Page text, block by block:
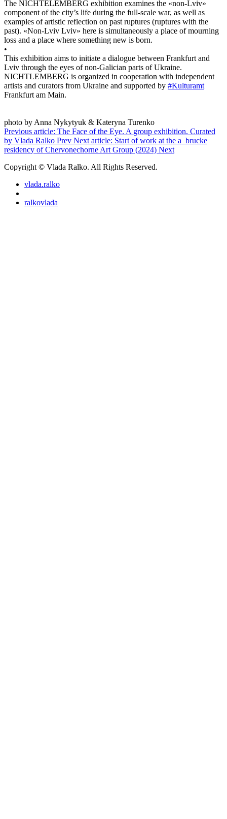
The NICHTELEMBERG exhibition examines the «non-Lviv»
component of the city’s life during the full-scale war, as well as
examples of artistic reflection on past ruptures (ruptures with the
past). «Non-Lviv Lviv» here is simultaneously a place of mourning
loss and a place where something new is born.
•
This exhibition aims to initiate a dialogue between Frankfurt and
Lviv through the eyes of non-Galician parts of Ukraine.
NICHTLEMBERG is organized in cooperation with independent
artists and curators from Ukraine and supported by #Kulturamt
Frankfurt am Main.
photo by Anna Nykytyuk & Kateryna Turenko
Previous article: The Face of the Eye. A group exhibition. Curated
by Vlada Ralko Prev Next article: Start of work at the a_brucke
residency of Chervonechorne Art Group (2024) Next
Copyright © Vlada Ralko. All Rights Reserved.
vlada.ralko
ralkovlada